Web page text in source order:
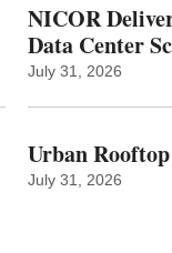
NICOR
Data Center
July 31, 2026
Urban
July 31, 2026